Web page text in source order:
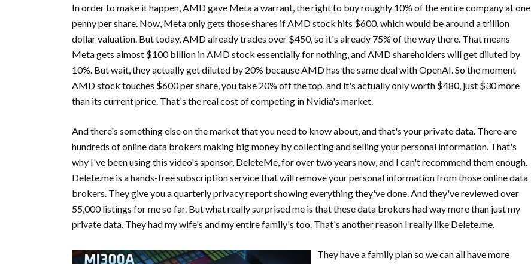
In order to make it happen, AMD gave Meta a warrant, the right to buy roughly 10% of the entire company at one
penny per share. Now, Meta only gets those shares if AMD stock hits $600, which would be around a trillion
dollar valuation. But today, AMD already trades over $450, so it's already 75% of the way there. That means
Meta gets almost $100 billion in AMD stock essentially for nothing, and AMD shareholders will get diluted by
10%. But wait, they actually get diluted by 20% because AMD has the same deal with OpenAI. So the moment
AMD stock touches $600 per share, you take 20% off the top, and it's actually only worth $480, just $30 more
than its current price. That's the real cost of competing in Nvidia's market.
And there's something else on the market that you need to know about, and that's your private data. There are
hundreds of online data brokers making big money by collecting and selling your personal information. That's
why I've been using this video's sponsor, DeleteMe, for over two years now, and I can't recommend them enough.
Delete.me is a hands-free subscription service that will remove your personal information from those online data
brokers. They give you a quarterly privacy report showing everything they've done. And they've reviewed over
55,000 listings for me so far. But what really surprised me is that these data brokers had way more than just my
private data. They had my wife's and my entire family's too. That's another reason I really like Delete.me.
They have a family plan so we can all have more